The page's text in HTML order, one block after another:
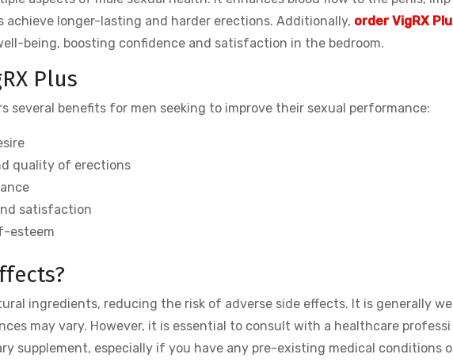
achieve longer-lasting and harder erections. Additionally, order VigRX Plu
being, boosting confidence and satisfaction in the bedroom.
Plus
several benefits for men seeking to improve their sexual performance:
quality of erections
satisfaction
esteem
ingredients, reducing the risk of adverse side effects. It is generally we
may vary. However, it is essential to consult with a healthcare professi
supplement, especially if you have any pre-existing medical conditions o